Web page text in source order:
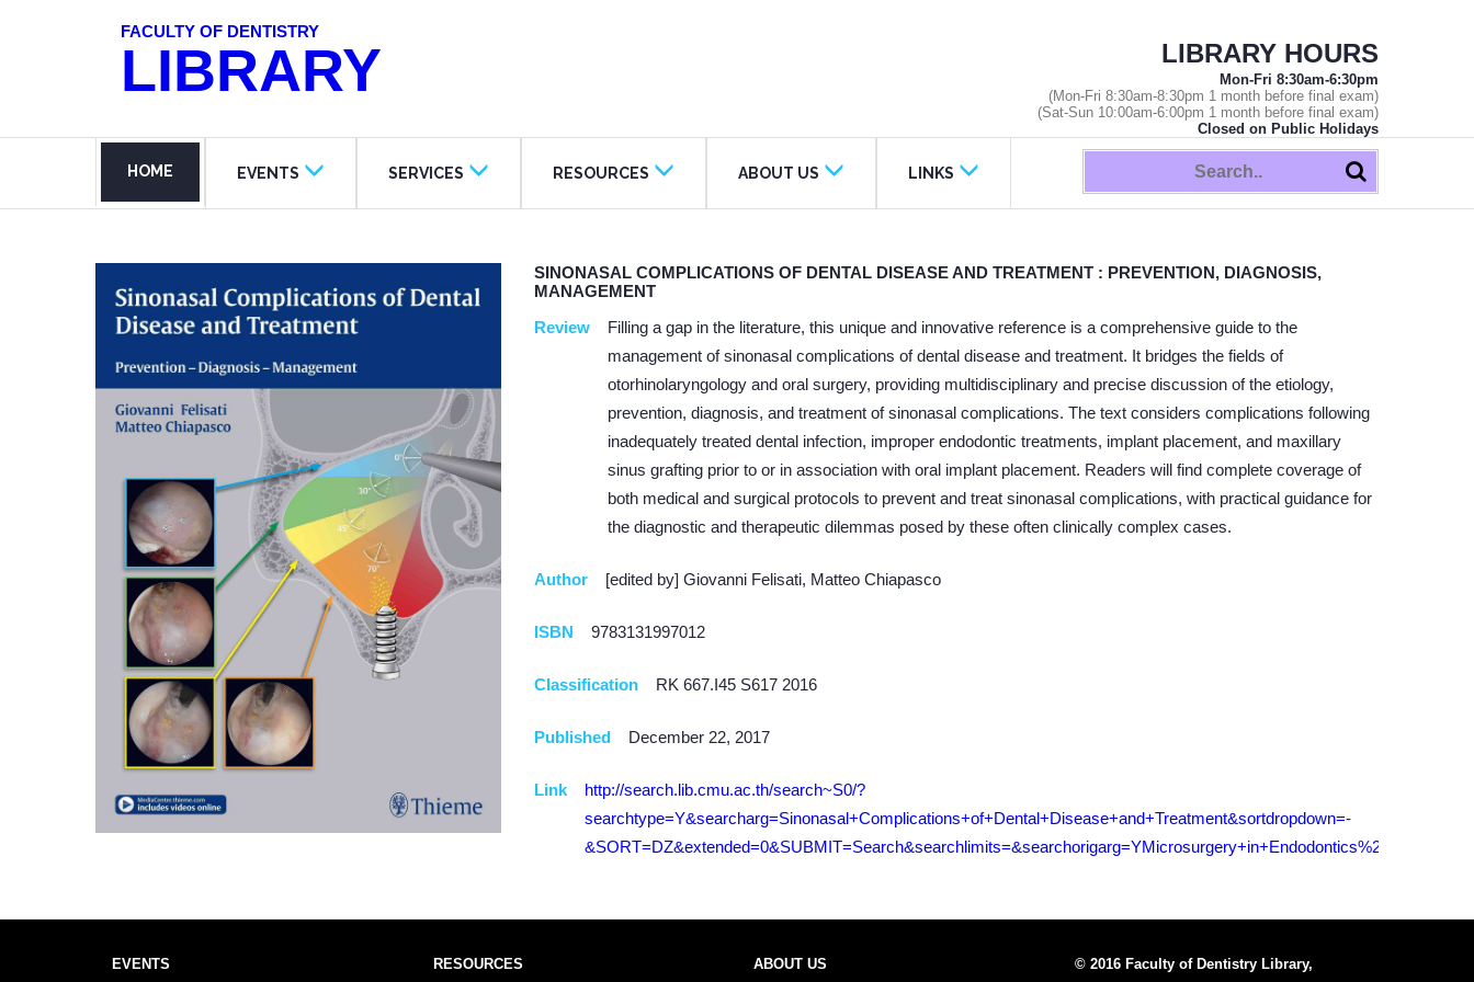
FACULTY OF DENTISTRY
LIBRARY LIBRARY HOURS
Mon-Fri 8:30am-6:30pm
(Mon-Fri 8:30am-8:30pm 1 month before final exam)
(Sat-Sun 10:00am-6:00pm 1 month before final exam)
Closed on Public Holidays
HOME EVENTS SERVICES RESOURCES ABOUT US LINKS
SINONASAL COMPLICATIONS OF DENTAL DISEASE AND TREATMENT : PREVENTION, DIAGNOSIS,
MANAGEMENT
Review
Filling a gap in the literature, this unique and innovative reference is a comprehensive guide to the
management of sinonasal complications of dental disease and treatment. It bridges the fields of
otorhinolaryngology and oral surgery, providing multidisciplinary and precise discussion of the etiology,
prevention, diagnosis, and treatment of sinonasal complications. The text considers complications following
inadequately treated dental infection, improper endodontic treatments, implant placement, and maxillary
sinus grafting prior to or in association with oral implant placement. Readers will find complete coverage of
both medical and surgical protocols to prevent and treat sinonasal complications, with practical guidance for
the diagnostic and therapeutic dilemmas posed by these often clinically complex cases.
Author [edited by] Giovanni Felisati, Matteo Chiapasco
ISBN 9783131997012
Classification RK 667.I45 S617 2016
Published December 22, 2017
Link
http://search.lib.cmu.ac.th/search~S0/?
searchtype=Y&searcharg=Sinonasal+Complications+of+Dental+Disease+and+Treatment&sortdropdown=-
EVENTS
RESOURCES
ABOUT US
© 2016 Faculty of Dentistry Library,